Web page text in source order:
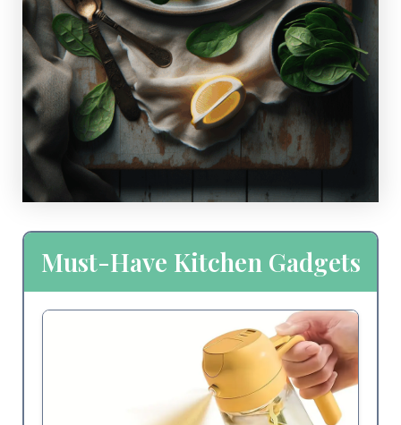
Must-Have Kitchen Gadgets